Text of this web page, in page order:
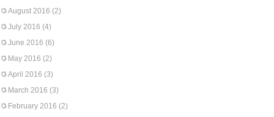
August 2016 (2)
July 2016 (4)
June 2016 (6)
May 2016 (2)
April 2016 (3)
March 2016 (3)
February 2016 (2)